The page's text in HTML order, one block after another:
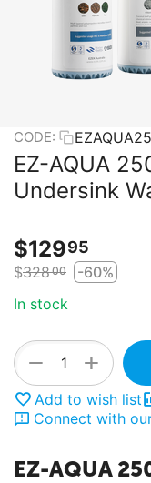
CODE:
EZ-AQUA
Undersink
$12995
$32800
-60%
In stock
+
−
Add to wish list
Connect with
EZ-AQUA